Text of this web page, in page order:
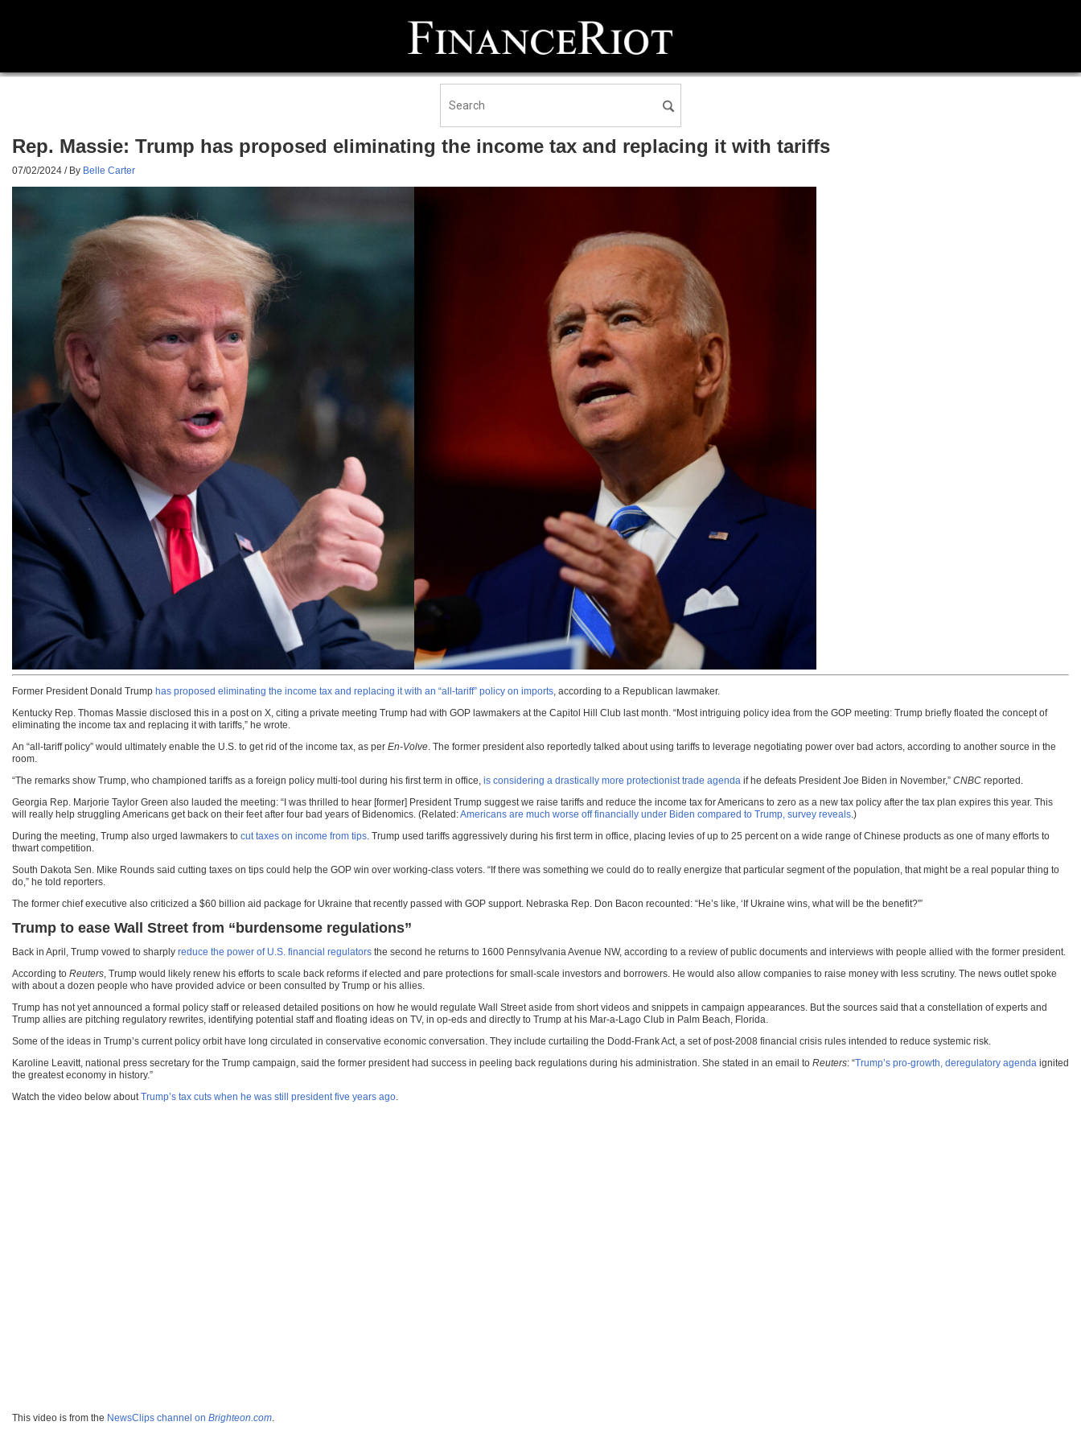
Rep. Massie: Trump has proposed eliminating the income tax and replacing it with tariffs
07/02/2024 / By Belle Carter
Former President Donald Trump has proposed eliminating the income tax and replacing it with an “all-tariff” policy on imports, according to a Republican lawmaker.
Kentucky Rep. Thomas Massie disclosed this in a post on X, citing a private meeting Trump had with GOP lawmakers at the Capitol Hill Club last month. “Most intriguing policy idea from the GOP meeting: Trump briefly floated the concept of
eliminating the income tax and replacing it with tariffs,” he wrote.
An “all-tariff policy” would ultimately enable the U.S. to get rid of the income tax, as per En-Volve. The former president also reportedly talked about using tariffs to leverage negotiating power over bad actors, according to another source in the
room.
“The remarks show Trump, who championed tariffs as a foreign policy multi-tool during his first term in office, is considering a drastically more protectionist trade agenda if he defeats President Joe Biden in November,” CNBC reported.
Georgia Rep. Marjorie Taylor Green also lauded the meeting: “I was thrilled to hear [former] President Trump suggest we raise tariffs and reduce the income tax for Americans to zero as a new tax policy after the tax plan expires this year. This
will really help struggling Americans get back on their feet after four bad years of Bidenomics. (Related:Americans are much worse off financially under Biden compared to Trump, survey reveals.)
During the meeting, Trump also urged lawmakers to cut taxes on income from tips. Trump used tariffs aggressively during his first term in office, placing levies of up to 25 percent on a wide range of Chinese products as one of many efforts to
thwart competition.
South Dakota Sen. Mike Rounds said cutting taxes on tips could help the GOP win over working-class voters. “If there was something we could do to really energize that particular segment of the population, that might be a real popular thing to
do,” he told reporters.
The former chief executive also criticized a $60 billion aid package for Ukraine that recently passed with GOP support. Nebraska Rep. Don Bacon recounted: “He’s like, ‘If Ukraine wins, what will be the benefit?'”
Trump to ease Wall Street from “burdensome regulations”
Back in April, Trump vowed to sharply reduce the power of U.S. financial regulators the second he returns to 1600 Pennsylvania Avenue NW, according to a review of public documents and interviews with people allied with the former president.
According to Reuters, Trump would likely renew his efforts to scale back reforms if elected and pare protections for small-scale investors and borrowers. He would also allow companies to raise money with less scrutiny. The news outlet spoke
with about a dozen people who have provided advice or been consulted by Trump or his allies.
Trump has not yet announced a formal policy staff or released detailed positions on how he would regulate Wall Street aside from short videos and snippets in campaign appearances. But the sources said that a constellation of experts and
Trump allies are pitching regulatory rewrites, identifying potential staff and floating ideas on TV, in op-eds and directly to Trump at his Mar-a-Lago Club in Palm Beach, Florida.
Some of the ideas in Trump’s current policy orbit have long circulated in conservative economic conversation. They include curtailing the Dodd-Frank Act, a set of post-2008 financial crisis rules intended to reduce systemic risk.
Karoline Leavitt, national press secretary for the Trump campaign, said the former president had success in peeling back regulations during his administration. She stated in an email to Reuters: “Trump’s pro-growth, deregulatory agenda ignited
the greatest economy in history.”
Watch the video below aboutTrump’s tax cuts when he was still president five years ago.
This video is from the NewsClips channel on Brighteon.com.